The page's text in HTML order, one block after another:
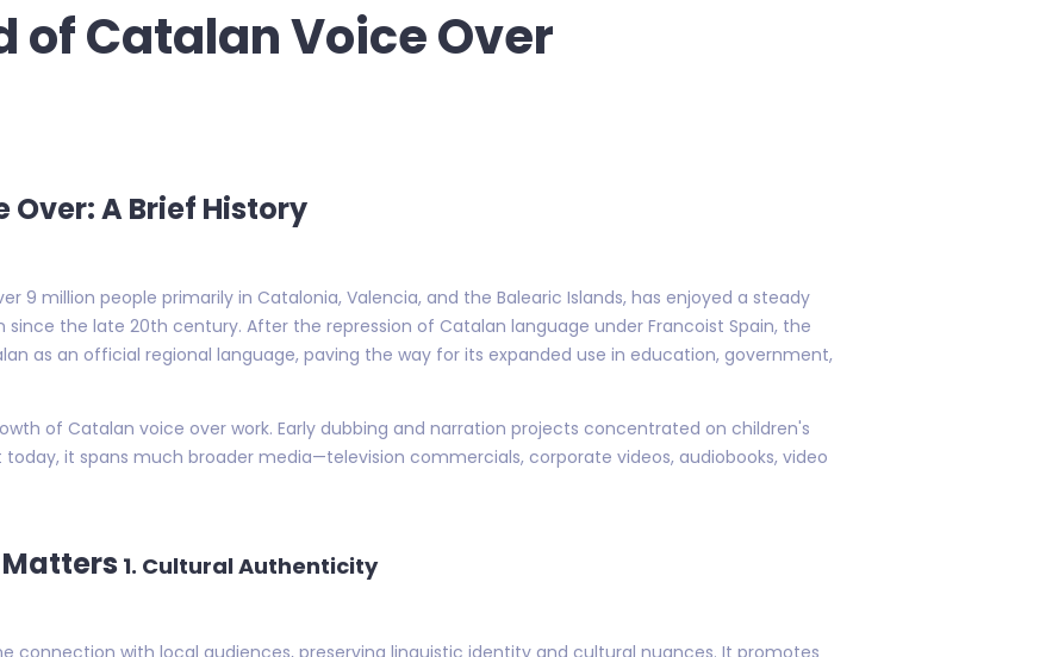
of Catalan Voice Over
Over: A Brief History
9 million people primarily in Catalonia, Valencia, and the Balearic Islands, has enjoyed a steady
the late 20th century. After the repression of Catalan language under Francoist Spain, the
as an official regional language, paving the way for its expanded use in education, government,
of Catalan voice over work. Early dubbing and narration projects concentrated on children's
it spans much broader media—television commercials, corporate videos, audiobooks, video
1. Cultural Authenticity
connection with local audiences, preserving linguistic identity and cultural nuances. It promotes